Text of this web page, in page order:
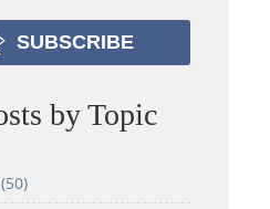
by Topic
(50)